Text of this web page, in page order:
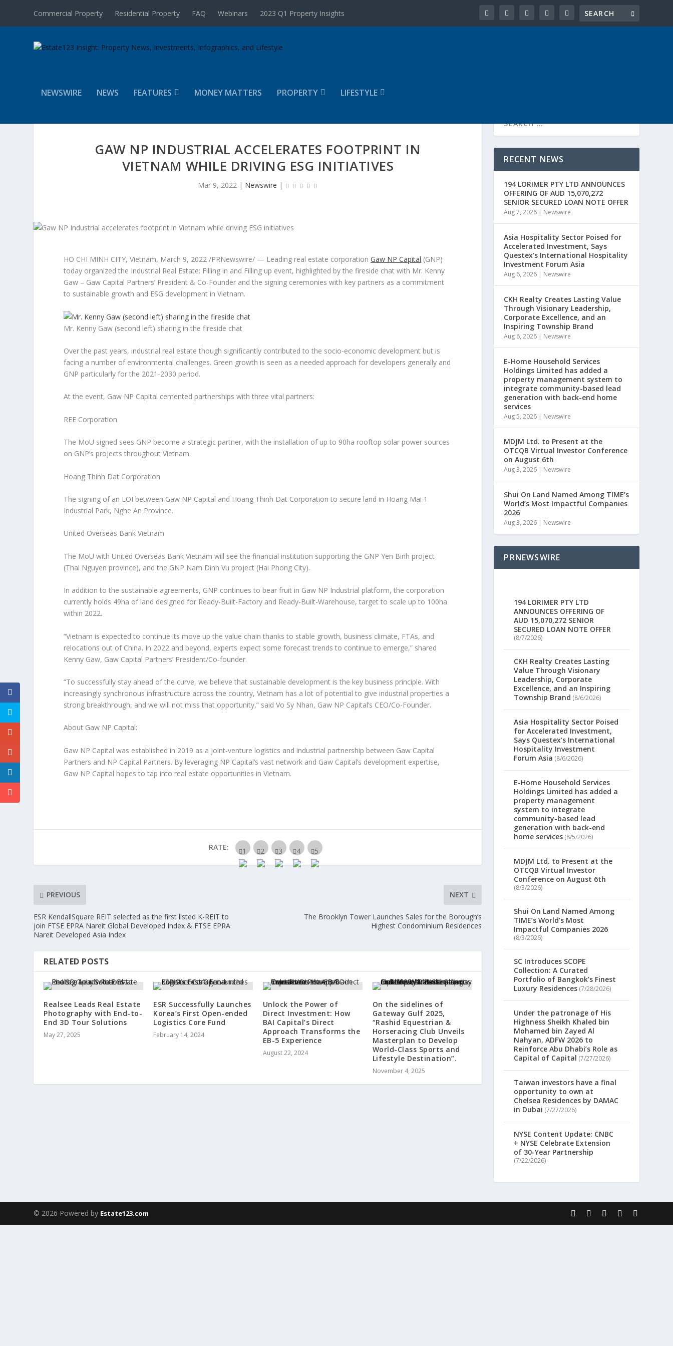
Commercial Property Residential Property FAQ Webinars 2023 Q1 Property Insights
NEWSWIRE NEWS FEATURES MONEY MATTERS PROPERTY LIFESTYLE
GAW NP INDUSTRIAL ACCELERATES FOOTPRINT IN
VIETNAM WHILE DRIVING ESG INITIATIVES
Mar 9, 2022| Newswire |
HO CHI MINH CITY, Vietnam, March 9, 2022 /PRNewswire/ — Leading real estate corporationGaw NP Capital (GNP)
today organized the Industrial Real Estate: Filling in and Filling up event, highlighted by the fireside chat with Mr. Kenny
Gaw – Gaw Capital Partners’ President & Co-Founder and the signing ceremonies with key partners as a commitment
to sustainable growth and ESG development inVietnam.
Mr. Kenny Gaw (second left) sharing in the fireside chat
Over the past years, industrial real estate though significantly contributed to the socio-economic development but is
facing a number of environmental challenges. Green growth is seen as a needed approach for developers generally and
GNP particularly for the 2021-2030 period.
At the event, Gaw NP Capital cemented partnerships with three vital partners:
REE Corporation
The MoU signed sees GNP become a strategic partner, with the installation of up to 90ha rooftop solar power sources
on GNP’s projects throughoutVietnam.
Hoang Thinh Dat Corporation
The signing of an LOI between Gaw NP Capital and Hoang Thinh Dat Corporation to secure land in Hoang Mai 1
Industrial Park, Nghe An Province.
United Overseas Bank Vietnam
The MoU with United Overseas Bank Vietnam will see the financial institution supporting the GNP Yen Binh project
(Thai Nguyen province), and the GNP Nam Dinh Vu project (Hai Phong City).
In addition to the sustainable agreements, GNP continues to bear fruit in Gaw NP Industrial platform, the corporation
currently holds 49ha of land designed for Ready-Built-Factory and Ready-Built-Warehouse, target to scale up to 100ha
within 2022.
“Vietnam is expected to continue its move up the value chain thanks to stable growth, business climate, FTAs, and
relocations out of China. In 2022 and beyond, experts expect some forecast trends to continue to emerge,” shared
Kenny Gaw, Gaw Capital Partners’ President/Co-founder.
“To successfully stay ahead of the curve, we believe that sustainable development is the key business principle. With
increasingly synchronous infrastructure across the country,Vietnam has a lot of potential to give industrial properties a
strong breakthrough, and we will not miss that opportunity,” saidVo Sy Nhan, Gaw NP Capital’s CEO/Co-Founder.
About Gaw NP Capital:
Gaw NP Capital was established in 2019 as a joint-venture logistics and industrial partnership between Gaw Capital
Partners and NP Capital Partners. By leveraging NP Capital’s vast network and Gaw Capital’s development expertise,
Gaw NP Capital hopes to tap into real estate opportunities inVietnam.
RATE:
PREVIOUS
ESR KendallSquare REIT selected as the first listed K-REIT to
join FTSE EPRA Nareit Global Developed Index & FTSE EPRA
Nareit Developed Asia Index
NEXT
The Brooklyn Tower Launches Sales for the Borough’s
Highest Condominium Residences
RELATED POSTS
Realsee Leads Real Estate
Photography with End-to-
End 3D Tour Solutions
May 27, 2025
ESR Successfully Launches
Korea’s First Open-ended
Logistics Core Fund
February 14, 2024
Unlock the Power of
Direct Investment: How
BAI Capital’s Direct
Approach Transforms the
EB-5 Experience
August 22, 2024
On the sidelines of
Gateway Gulf 2025,
“Rashid Equestrian &
Horseracing Club Unveils
Masterplan to Develop
World-Class Sports and
Lifestyle Destination”.
November 4, 2025
RECENT NEWS
194 LORIMER PTY LTD ANNOUNCES
OFFERING OF AUD 15,070,272
SENIOR SECURED LOAN NOTE OFFER
Aug 7, 2026 | Newswire
Asia Hospitality Sector Poised for
Accelerated Investment, Says
Questex’s International Hospitality
Investment Forum Asia
Aug 6, 2026 | Newswire
CKH Realty Creates Lasting Value
Through Visionary Leadership,
Corporate Excellence, and an
Inspiring Township Brand
Aug 6, 2026 | Newswire
E-Home Household Services
Holdings Limited has added a
property management system to
integrate community-based lead
generation with back-end home
services
Aug 5, 2026 | Newswire
MDJM Ltd. to Present at the
OTCQB Virtual Investor Conference
on August 6th
Aug 3, 2026 | Newswire
Shui On Land Named Among TIME’s
World’s Most Impactful Companies
2026
Aug 3, 2026 | Newswire
PRNEWSWIRE
194 LORIMER PTY LTD
ANNOUNCES OFFERING OF
AUD 15,070,272 SENIOR
SECURED LOAN NOTE OFFER
(8/7/2026)
CKH Realty Creates Lasting
Value Through Visionary
Leadership, Corporate
Excellence, and an Inspiring
Township Brand (8/6/2026)
Asia Hospitality Sector Poised
for Accelerated Investment,
Says Questex’s International
Hospitality Investment
Forum Asia (8/6/2026)
E-Home Household Services
Holdings Limited has added a
property management
system to integrate
community-based lead
generation with back-end
home services (8/5/2026)
MDJM Ltd. to Present at the
OTCQB Virtual Investor
Conference on August 6th
(8/3/2026)
Shui On Land Named Among
TIME’s World’s Most
Impactful Companies 2026
(8/3/2026)
SC Introduces SCOPE
Collection: A Curated
Portfolio of Bangkok’s Finest
Luxury Residences (7/28/2026)
Under the patronage of His
Highness Sheikh Khaled bin
Mohamed bin Zayed Al
Nahyan, ADFW 2026 to
Reinforce Abu Dhabi’s Role as
Capital of Capital (7/27/2026)
Taiwan investors have a final
opportunity to own at
Chelsea Residences by DAMAC
in Dubai (7/27/2026)
NYSE Content Update: CNBC
+ NYSE Celebrate Extension
of 30-Year Partnership
(7/22/2026)
© 2026 Powered by Estate123.com